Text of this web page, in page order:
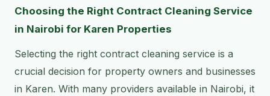
Choosing the Right Contract Cleaning Service
in Nairobi for Karen Properties
Selecting the right contract cleaning service is a
crucial decision for property owners and businesses
in Karen. With many providers available in Nairobi, it